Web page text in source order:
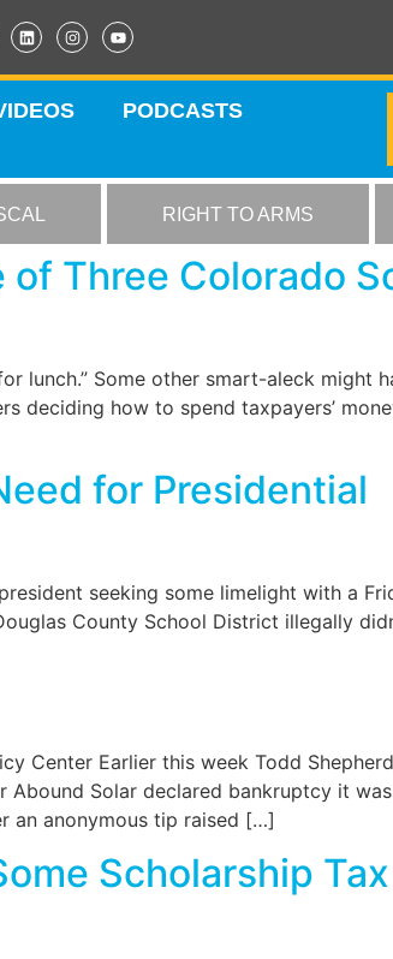
PODCASTS
RIGHT TO ARMS
Three Colorado
lunch.” Some other smart-aleck might
deciding how to spend taxpayers’
for Presidential
seeking some limelight with a
County School District illegally
Center Earlier this week Todd
Solar declared bankruptcy it
an anonymous tip raised […]
Scholarship Tax